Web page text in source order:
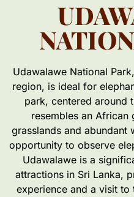
Udawalawe National
region, is ideal for
park, centered around
resembles an
grasslands and abundant
opportunity to observe
Udawalawe is a
attractions in Sri Lanka,
experience and a visit to